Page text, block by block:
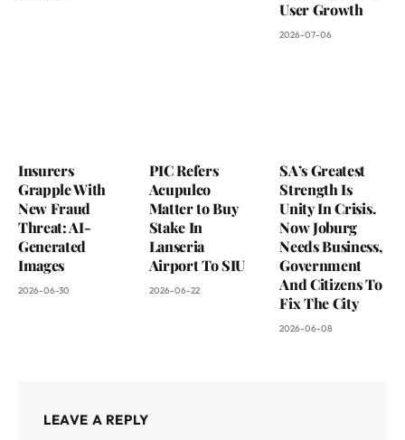
User Growth
2026-07-06
Insurers
Grapple With
New Fraud
Threat: AI-
Generated
Images
2026-06-30
PIC Refers
Acupulco
Matter to Buy
Stake In
Lanseria
Airport To SIU
2026-06-22
SA’s Greatest
Strength Is
Unity In Crisis.
Now Joburg
Needs Business,
Government
And Citizens To
Fix The City
2026-06-08
LEAVE A REPLY